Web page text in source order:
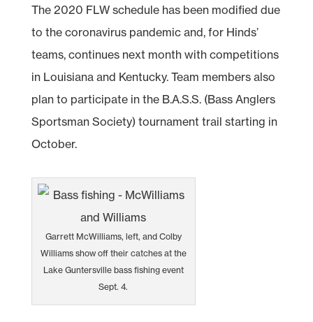
The 2020 FLW schedule has been modified due
to the coronavirus pandemic and, for Hinds’
teams, continues next month with competitions
in Louisiana and Kentucky. Team members also
plan to participate in the B.A.S.S. (Bass Anglers
Sportsman Society) tournament trail starting in
October.
Garrett McWilliams, left, and Colby
Williams show off their catches at the
Lake Guntersville bass fishing event
Sept. 4.